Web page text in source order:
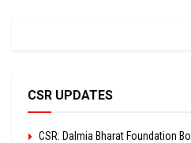
CSR UPDATES
CSR: Dalmia Bharat Foundation